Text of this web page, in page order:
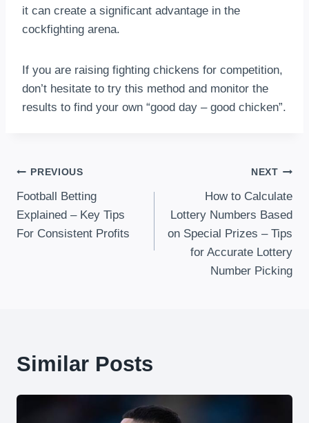
it can create a significant advantage in the
cockfighting arena.
If you are raising fighting chickens for competition,
don’t hesitate to try this method and monitor the
results to find your own “good day – good chicken”.
Post
Navigation
PREVIOUS
Football Betting
Explained – Key Tips
For Consistent Profits
NEXT
How to Calculate
Lottery Numbers Based
on Special Prizes – Tips
for Accurate Lottery
Number Picking
Similar Posts